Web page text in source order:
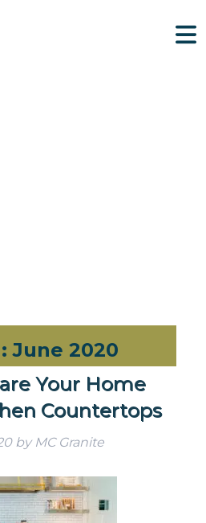
June 2020
Your Home
Countertops
by MC Granite